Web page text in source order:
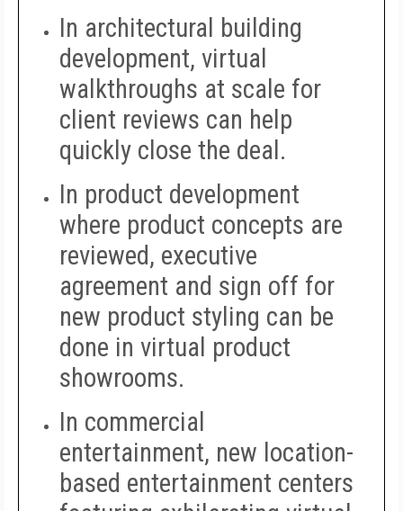
In architectural building
development, virtual
walkthroughs at scale for
client reviews can help
quickly close the deal.
In product development
where product concepts are
reviewed, executive
agreement and sign off for
new product styling can be
done in virtual product
showrooms.
In commercial
entertainment, new location-
based entertainment centers